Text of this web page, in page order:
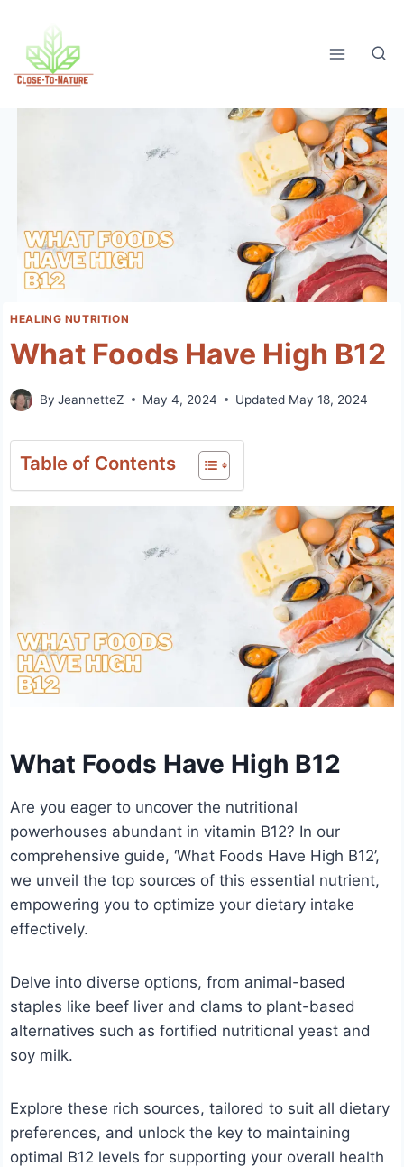
content
HEALING NUTRITION
What Foods Have High B12
By JeannetteZ May 4, 2024 Updated May 18, 2024
Table of Contents
What Foods Have High B12
Are you eager to uncover the nutritional
powerhouses abundant in vitamin B12? In our
comprehensive guide, ‘What Foods Have High B12’,
we unveil the top sources of this essential nutrient,
empowering you to optimize your dietary intake
effectively.
Delve into diverse options, from animal-based
staples like beef liver and clams to plant-based
alternatives such as fortified nutritional yeast and
soy milk.
Explore these rich sources, tailored to suit all dietary
preferences, and unlock the key to maintaining
optimal B12 levels for supporting your overall health